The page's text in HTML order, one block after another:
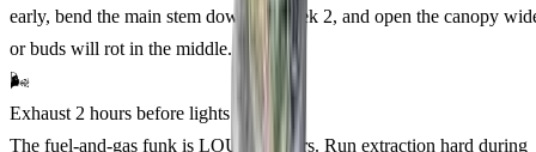
early, bend the main stem down by week 2, and open the canopy
or buds will rot in the middle.
🌬️
Exhaust 2 hours before lights off
The fuel-and-gas funk is LOUD indoors. Run extraction hard during